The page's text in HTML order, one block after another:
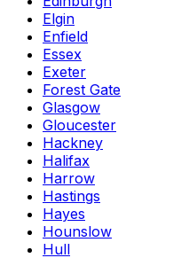
Elgin
Enfield
Essex
Exeter
Forest Gate
Glasgow
Gloucester
Hackney
Halifax
Harrow
Hastings
Hayes
Hounslow
Hull